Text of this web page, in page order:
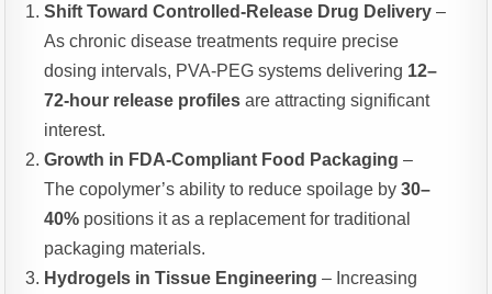
Shift Toward Controlled-Release Drug Delivery –
As chronic disease treatments require precise
dosing intervals, PVA-PEG systems delivering 12–
72-hour release profiles are attracting significant
interest.
Growth in FDA-Compliant Food Packaging –
The copolymer’s ability to reduce spoilage by30–
40% positions it as a replacement for traditional
packaging materials.
Hydrogels in Tissue Engineering – Increasing